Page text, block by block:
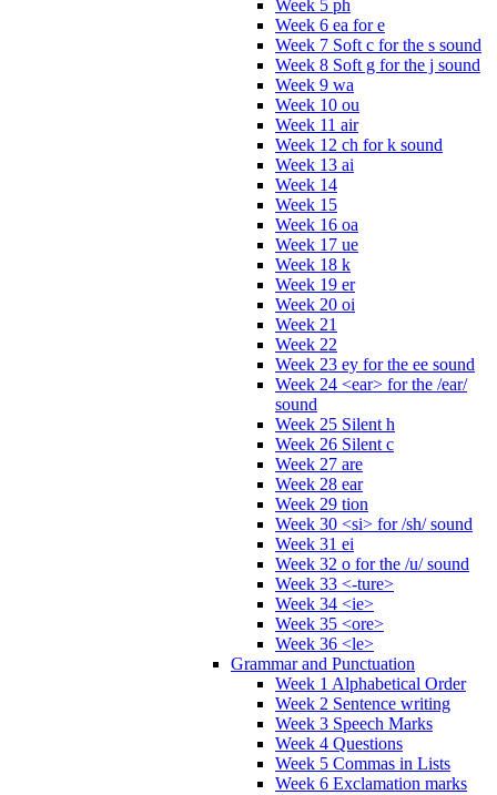
Week 5 ph
Week 6 ea for e
Week 7 Soft c for the s sound
Week 8 Soft g for the j sound
Week 9 wa
Week 10 ou
Week 11 air
Week 12 ch for k sound
Week 13 ai
Week 14
Week 15
Week 16 oa
Week 17 ue
Week 18 k
Week 19 er
Week 20 oi
Week 21
Week 22
Week 23 ey for the ee sound
Week 24 <ear> for the /ear/
sound
Week 25 Silent h
Week 26 Silent c
Week 27 are
Week 28 ear
Week 29 tion
Week 30 <si> for /sh/ sound
Week 31 ei
Week 32 o for the /u/ sound
Week 33 <-ture>
Week 34 <ie>
Week 35 <ore>
Week 36 <le>
Grammar and Punctuation
Week 1 Alphabetical Order
Week 2 Sentence writing
Week 3 Speech Marks
Week 4 Questions
Week 5 Commas in Lists
Week 6 Exclamation marks